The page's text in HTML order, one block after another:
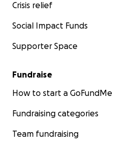
Crisis relief
Social Impact Funds
Supporter Space
Fundraise
How to start a GoFundMe
Fundraising categories
Team fundraising